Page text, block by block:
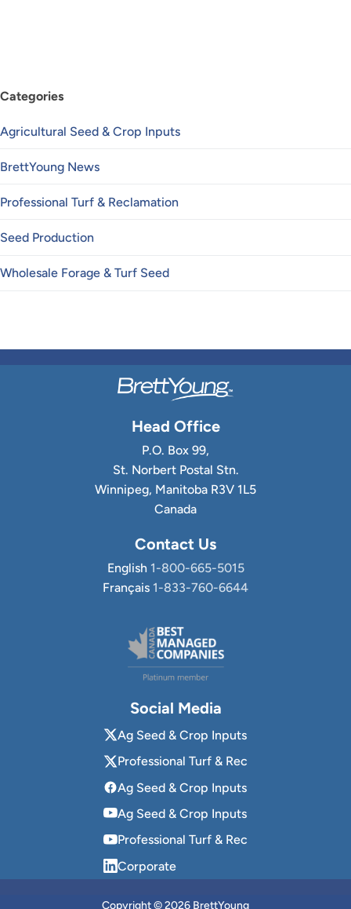
Categories
Agricultural Seed & Crop Inputs
BrettYoung News
Professional Turf & Reclamation
Seed Production
Wholesale Forage & Turf Seed
Head Office
P.O. Box 99,
St. Norbert Postal Stn.
Winnipeg, Manitoba R3V 1L5
Canada
Contact Us
English 1-800-665-5015
Français 1-833-760-6644
Social Media
Ag Seed & Crop Inputs
Professional Turf & Rec
Ag Seed & Crop Inputs
Ag Seed & Crop Inputs
Professional Turf & Rec
Corporate
Copyright © 2026 BrettYoung